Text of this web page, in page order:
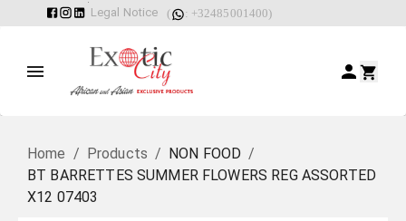
Legal Notice ( : +32485001400)
Home / Products / NON FOOD /
BT BARRETTES SUMMER FLOWERS REG ASSORTED
X12 07403